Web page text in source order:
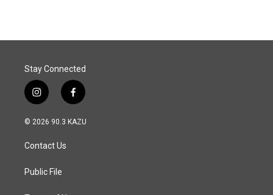
Stay Connected
i
n
s
a
g
a
f
a
c
© 2026 90.3 KAZU
Contact Us
Public File